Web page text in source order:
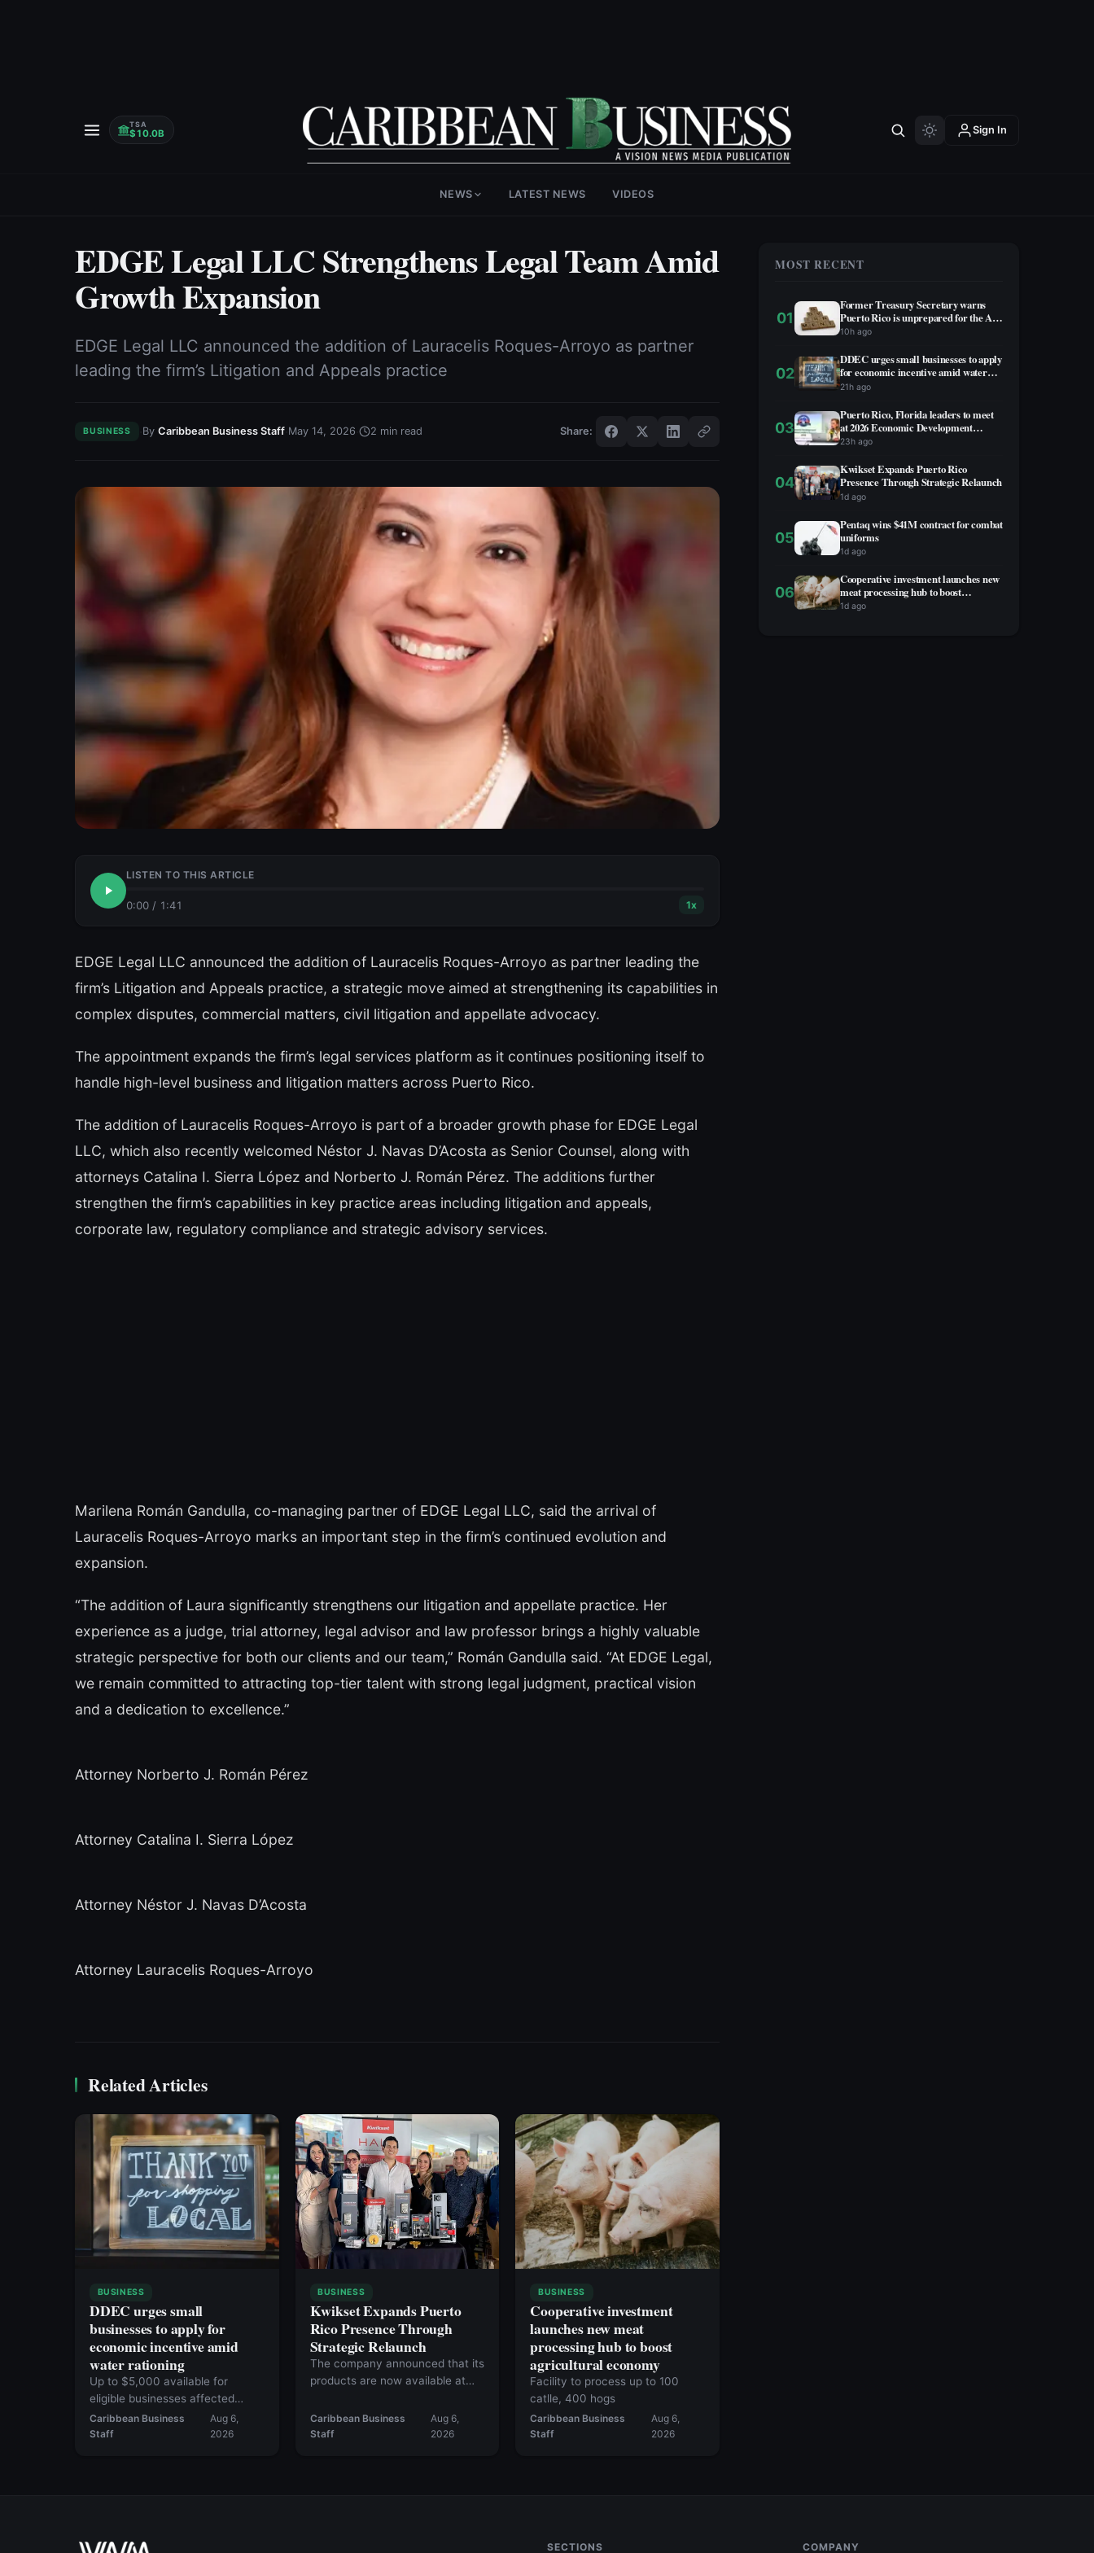
TSA
$10.0B Sign In
NEWS LATEST NEWS VIDEOS
EDGE Legal LLC Strengthens Legal Team Amid
Growth Expansion
EDGE Legal LLC announced the addition of Lauracelis Roques-Arroyo as partner
leading the firm’s Litigation and Appeals practice
BUSINESS By Caribbean Business Staff· May 14, 2026 2 min read Share:
LISTEN TO THIS ARTICLE
0:00 / 1:41 1x
EDGE Legal LLC announced the addition of Lauracelis Roques-Arroyo as partner leading the
firm’s Litigation and Appeals practice, a strategic move aimed at strengthening its capabilities in
complex disputes, commercial matters, civil litigation and appellate advocacy.
The appointment expands the firm’s legal services platform as it continues positioning itself to
handle high-level business and litigation matters across Puerto Rico.
The addition of Lauracelis Roques-Arroyo is part of a broader growth phase for EDGE Legal
LLC, which also recently welcomed Néstor J. Navas D’Acosta as Senior Counsel, along with
attorneys Catalina I. Sierra López and Norberto J. Román Pérez. The additions further
strengthen the firm’s capabilities in key practice areas including litigation and appeals,
corporate law, regulatory compliance and strategic advisory services.
Marilena Román Gandulla, co-managing partner of EDGE Legal LLC, said the arrival of
Lauracelis Roques-Arroyo marks an important step in the firm’s continued evolution and
expansion.
“The addition of Laura significantly strengthens our litigation and appellate practice. Her
experience as a judge, trial attorney, legal advisor and law professor brings a highly valuable
strategic perspective for both our clients and our team,” Román Gandulla said. “At EDGE Legal,
we remain committed to attracting top-tier talent with strong legal judgment, practical vision
and a dedication to excellence.”
Attorney Norberto J. Román Pérez
Attorney Catalina I. Sierra López
Attorney Néstor J. Navas D’Acosta
Attorney Lauracelis Roques-Arroyo
Related Articles
BUSINESS
DDEC urges small
businesses to apply for
economic incentive amid
water rationing
Up to $5,000 available for
eligible businesses affected
since June 1
Caribbean Business
Staff
Aug 6,
2026
BUSINESS
Kwikset Expands Puerto
Rico Presence Through
Strategic Relaunch
The company announced that its
products are now available at
Caribbean Business
Staff
Aug 6,
2026
BUSINESS
Cooperative investment
launches new meat
processing hub to boost
agricultural economy
Facility to process up to 100
catlle, 400 hogs
Caribbean Business
Staff
Aug 6,
2026
MOST RECENT
01
Former Treasury Secretary warns
Puerto Rico is unprepared for the AI
era
10h ago
02
DDEC urges small businesses to apply
for economic incentive amid water
rationing
21h ago
03
Puerto Rico, Florida leaders to meet
at 2026 Economic Development
Summit
23h ago
04
Kwikset Expands Puerto Rico
Presence Through Strategic Relaunch
1d ago
05
Pentaq wins $41M contract for combat
uniforms
1d ago
06
Cooperative investment launches new
meat processing hub to boost
agricultural economy
1d ago
SECTIONS COMPANY